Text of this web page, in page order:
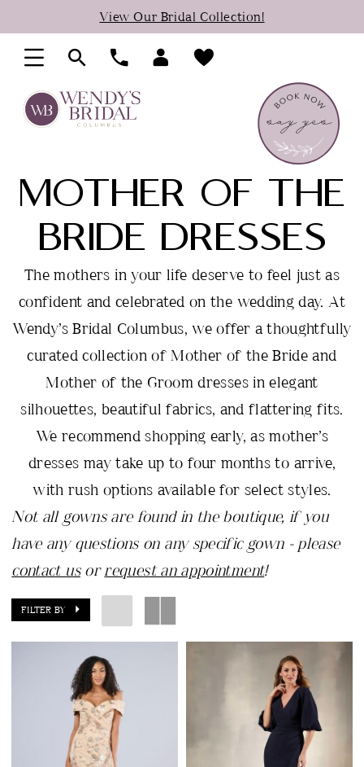
to
main
content
to
Navigation
Accessibility
visually
impaired
autoplay
dynamic
content
View Our Bridal Collection!
MOTHER OF THE
BRIDE DRESSES
The mothers in your life deserve to feel just as
confident and celebrated on the wedding day. At
Wendy’s Bridal Columbus, we offer a thoughtfully
curated collection of Mother of the Bride and
Mother of the Groom dresses in elegant
silhouettes, beautiful fabrics, and flattering fits.
We recommend shopping early, as mother’s
dresses may take up to four months to arrive,
with rush options available for select styles.
Not all gowns are found in the boutique, if you
have any questions on any specific gown - please
contact usorrequest an appointment!
FILTER BY